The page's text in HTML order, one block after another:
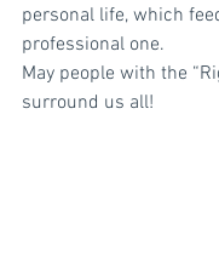
personal life, which
professional one.
May people with the
surround us all!